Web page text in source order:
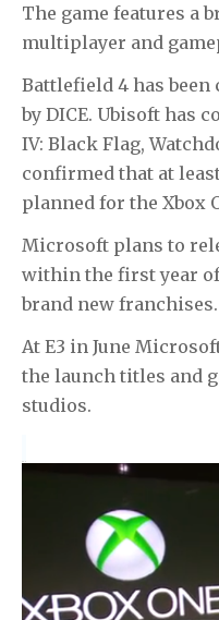
The game features a
multiplayer and
Battlefield 4 has been
by DICE. Ubisoft has
IV: Black Flag,
confirmed that at
planned for the Xbox
Microsoft plans to
within the first year
brand new franchises.
At E3 in June
the launch titles and
studios.